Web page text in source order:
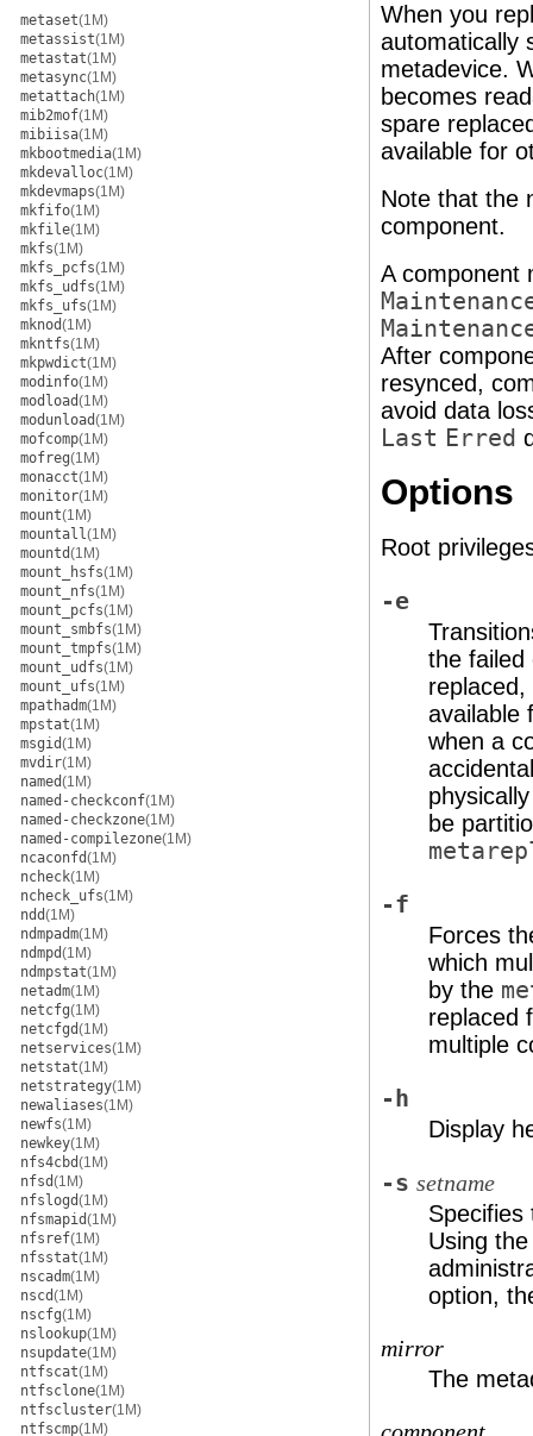
metaset(1M)
metassist(1M)
metastat(1M)
metasync(1M)
metattach(1M)
mib2mof(1M)
mibiisa(1M)
mkbootmedia(1M)
mkdevalloc(1M)
mkdevmaps(1M)
mkfifo(1M)
mkfile(1M)
mkfs(1M)
mkfs_pcfs(1M)
mkfs_udfs(1M)
mkfs_ufs(1M)
mknod(1M)
mkntfs(1M)
mkpwdict(1M)
modinfo(1M)
modload(1M)
modunload(1M)
mofcomp(1M)
mofreg(1M)
monacct(1M)
monitor(1M)
mount(1M)
mountall(1M)
mountd(1M)
mount_hsfs(1M)
mount_nfs(1M)
mount_pcfs(1M)
mount_smbfs(1M)
mount_tmpfs(1M)
mount_udfs(1M)
mount_ufs(1M)
mpathadm(1M)
mpstat(1M)
msgid(1M)
mvdir(1M)
named(1M)
named-checkconf(1M)
named-checkzone(1M)
named-compilezone(1M)
ncaconfd(1M)
ncheck(1M)
ncheck_ufs(1M)
ndd(1M)
ndmpadm(1M)
ndmpd(1M)
ndmpstat(1M)
netadm(1M)
netcfg(1M)
netcfgd(1M)
netservices(1M)
netstat(1M)
netstrategy(1M)
newaliases(1M)
newfs(1M)
newkey(1M)
nfs4cbd(1M)
nfsd(1M)
nfslogd(1M)
nfsmapid(1M)
nfsref(1M)
nfsstat(1M)
nscadm(1M)
nscd(1M)
nscfg(1M)
nslookup(1M)
nsupdate(1M)
ntfscat(1M)
ntfsclone(1M)
ntfscluster(1M)
ntfscmp(1M)
When you
automatically
metadevice.
becomes
spare
available for
Note that the
component.
A component
After
resynced,
avoid data
Last Erred
Options
Root
-e
the failed
available
when a
be
-f
Forces
which
by the
replaced
multiple
-h
Display
-s setname
Using
option,
mirror
The